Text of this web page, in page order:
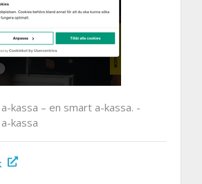
kassa – en smart a-kassa. -
kassa